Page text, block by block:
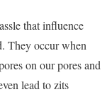
that influence
They occur when
on our pores and
lead to zits